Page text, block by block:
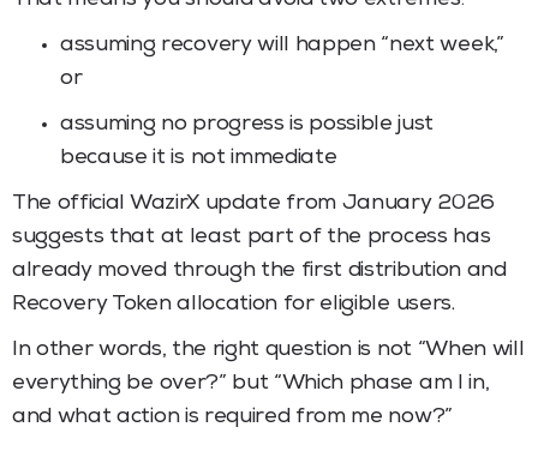
assuming recovery will happen “next week,”
or
assuming no progress is possible just
because it is not immediate
The official WazirX update from January 2026
suggests that at least part of the process has
already moved through the first distribution and
Recovery Token allocation for eligible users.
In other words, the right question is not “When will
everything be over?” but “Which phase am I in,
and what action is required from me now?”